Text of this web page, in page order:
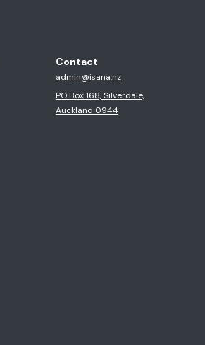
Contact
admin@isana.nz
PO Box 168, Silverdale,
Auckland 0944